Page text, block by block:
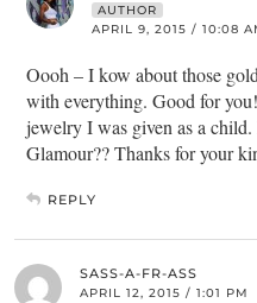
AUTHOR
APRIL 9, 2015 / 10:08
Oooh – I kow about those
with everything. Good for
jewelry I was given as a
Glamour?? Thanks for your
REPLY
SASS-A-FR-ASS
APRIL 12, 2015 / 1:01 PM